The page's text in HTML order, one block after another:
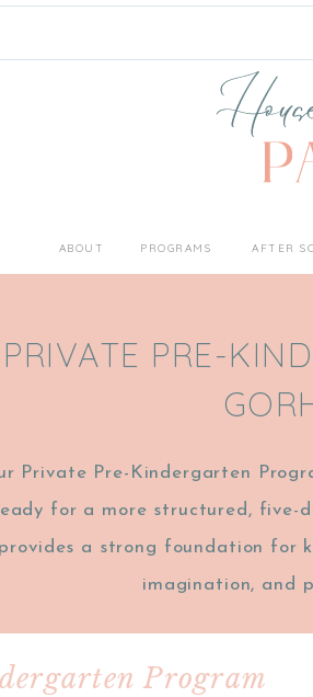
PROGRAMS
ABOUT AFTER
Private Pre-Kindergarten
for a more structured, five-
provides a strong foundation for
imagination, and
PRIVATE PRE-
Program